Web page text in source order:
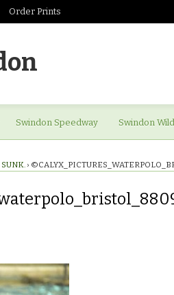
Order Prints
Swindon Speedway Swindon
›